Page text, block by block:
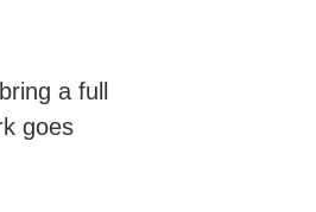
a full
goes